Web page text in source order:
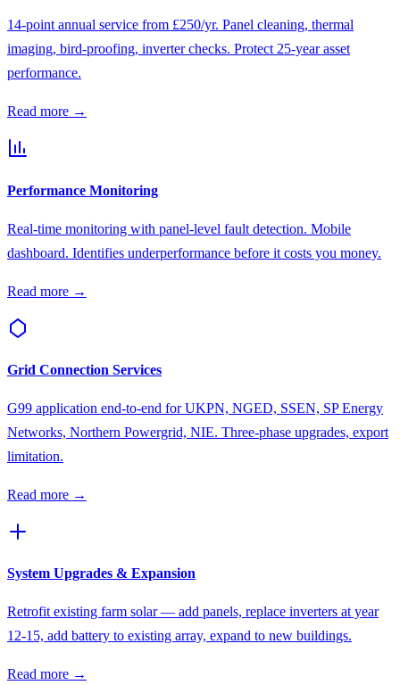
14-point annual service from £250/yr. Panel cleaning, thermal
imaging, bird-proofing, inverter checks. Protect 25-year asset
performance.
Read more →
Performance Monitoring
Real-time monitoring with panel-level fault detection. Mobile
dashboard. Identifies underperformance before it costs you money.
Read more →
Grid Connection Services
G99 application end-to-end for UKPN, NGED, SSEN, SP Energy
Networks, Northern Powergrid, NIE. Three-phase upgrades, export
limitation.
Read more →
System Upgrades & Expansion
Retrofit existing farm solar — add panels, replace inverters at year
12-15, add battery to existing array, expand to new buildings.
Read more →